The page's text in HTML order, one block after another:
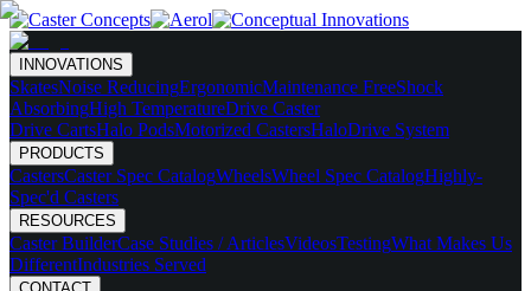
INNOVATIONS
SkatesNoise ReducingErgonomicMaintenance FreeShock
AbsorbingHigh TemperatureDrive Caster
Drive CartsHalo PodsMotorized CastersHaloDrive System
PRODUCTS
CastersCaster Spec CatalogWheelsWheel Spec CatalogHighly-
Spec'd Casters
RESOURCES
Caster BuilderCase Studies / ArticlesVideosTestingWhat Makes Us
DifferentIndustries Served